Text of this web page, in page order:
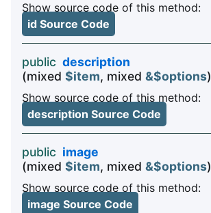
Show source code of this method:
id Source Code
public description
(mixed $item, mixed &$options)
Show source code of this method:
description Source Code
public image
(mixed $item, mixed &$options)
Show source code of this method:
image Source Code